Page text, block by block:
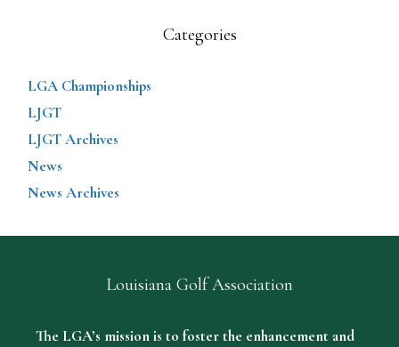
Categories
LGA Championships
LJGT
LJGT Archives
News
News Archives
Louisiana Golf Association
The LGA’s mission is to foster the enhancement and